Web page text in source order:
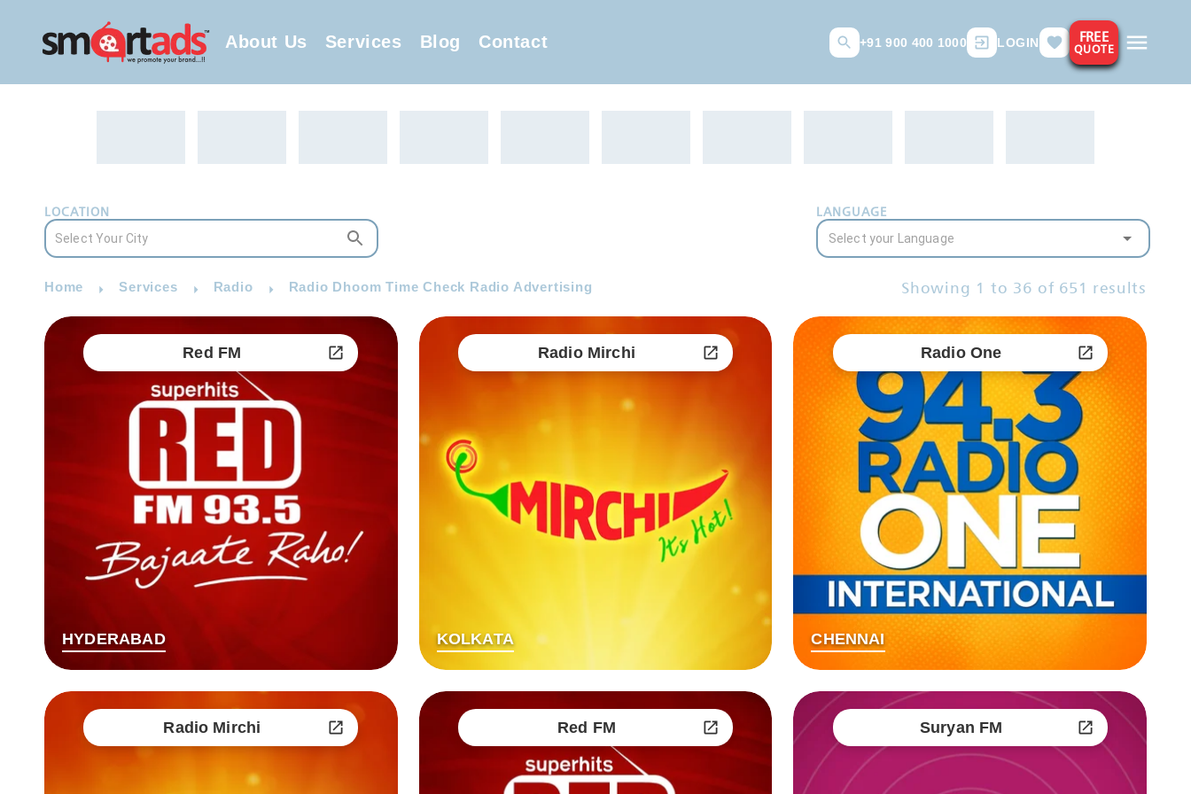
About Us Services Blog Contact +91 900 400 1000 LOGIN FREE
QUOTE
LOCATION LANGUAGE
Home Services Radio Radio Dhoom Time Check Radio Advertising Showing 1 to 36 of 651 results
Red FM
HYDERABAD
Radio Mirchi
KOLKATA
Radio One
CHENNAI
Radio Mirchi Red FM Suryan FM